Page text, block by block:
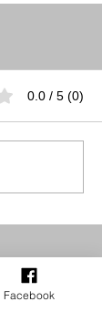
0.0 / 5 (0)
Facebook